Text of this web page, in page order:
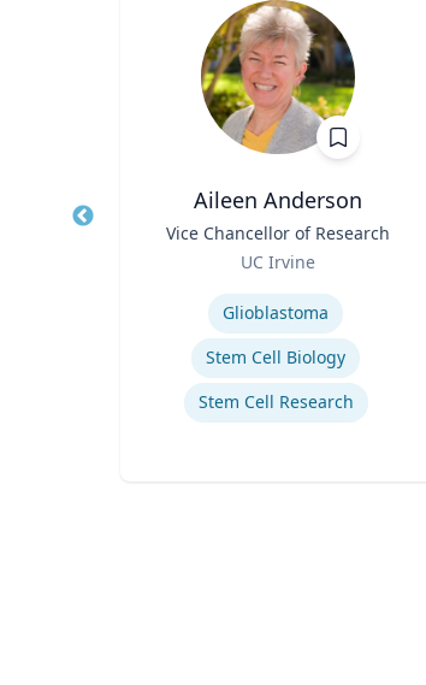
Aileen Anderson
Vice Chancellor of Research
UC Irvine
Glioblastoma
Stem Cell Biology
Stem Cell Research